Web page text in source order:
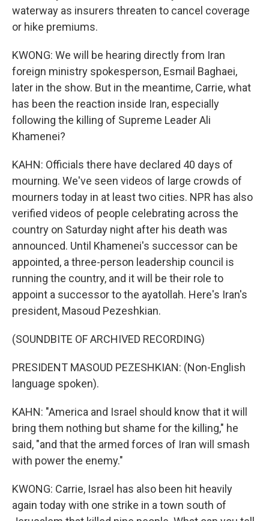
waterway as insurers threaten to cancel coverage
or hike premiums.
KWONG: We will be hearing directly from Iran
foreign ministry spokesperson, Esmail Baghaei,
later in the show. But in the meantime, Carrie, what
has been the reaction inside Iran, especially
following the killing of Supreme Leader Ali
Khamenei?
KAHN: Officials there have declared 40 days of
mourning. We've seen videos of large crowds of
mourners today in at least two cities. NPR has also
verified videos of people celebrating across the
country on Saturday night after his death was
announced. Until Khamenei's successor can be
appointed, a three-person leadership council is
running the country, and it will be their role to
appoint a successor to the ayatollah. Here's Iran's
president, Masoud Pezeshkian.
(SOUNDBITE OF ARCHIVED RECORDING)
PRESIDENT MASOUD PEZESHKIAN: (Non-English
language spoken).
KAHN: "America and Israel should know that it will
bring them nothing but shame for the killing," he
said, "and that the armed forces of Iran will smash
with power the enemy."
KWONG: Carrie, Israel has also been hit heavily
again today with one strike in a town south of